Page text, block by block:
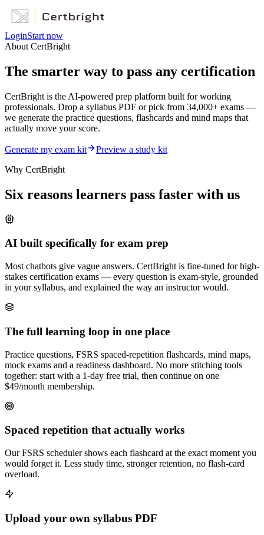
LoginStart now
About CertBright
The smarter way to pass any certification
CertBright is the AI-powered prep platform built for working
professionals. Drop a syllabus PDF or pick from 34,000+ exams —
we generate the practice questions, flashcards and mind maps that
actually move your score.
Generate my exam kit
Preview a study kit
Why CertBright
Six reasons learners pass faster with us
AI built specifically for exam prep
Most chatbots give vague answers. CertBright is fine-tuned for high-
stakes certification exams — every question is exam-style, grounded
in your syllabus, and explained the way an instructor would.
The full learning loop in one place
Practice questions, FSRS spaced-repetition flashcards, mind maps,
mock exams and a readiness dashboard. No more stitching tools
together: start with a 1-day free trial, then continue on one
$49/month membership.
Spaced repetition that actually works
Our FSRS scheduler shows each flashcard at the exact moment you
would forget it. Less study time, stronger retention, no flash-card
overload.
Upload your own syllabus PDF